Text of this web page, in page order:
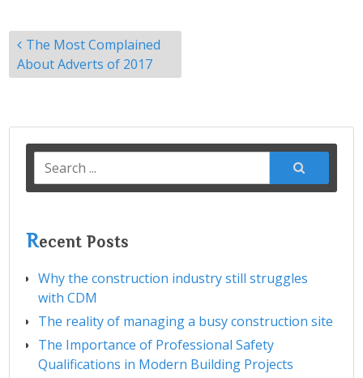
Post
navigation
The Most Complained
About Adverts of 2017
Search
for:
Recent Posts
Why the construction industry still struggles
with CDM
The reality of managing a busy construction site
The Importance of Professional Safety
Qualifications in Modern Building Projects